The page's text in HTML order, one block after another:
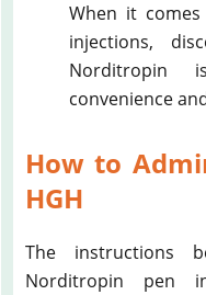
When it
injections,
convenience
How to
HGH
The instructions
Norditropin pen